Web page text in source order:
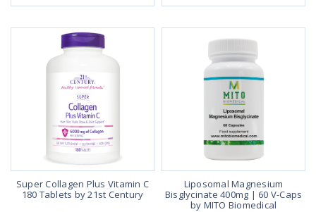
Super Collagen Plus Vitamin C
180 Tablets by 21st Century
Liposomal Magnesium
Bisglycinate 400mg | 60 V-Caps
by MITO Biomedical